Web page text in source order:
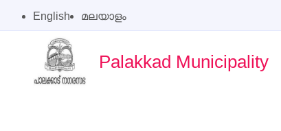
English മലയാളം
Palakkad Municipality